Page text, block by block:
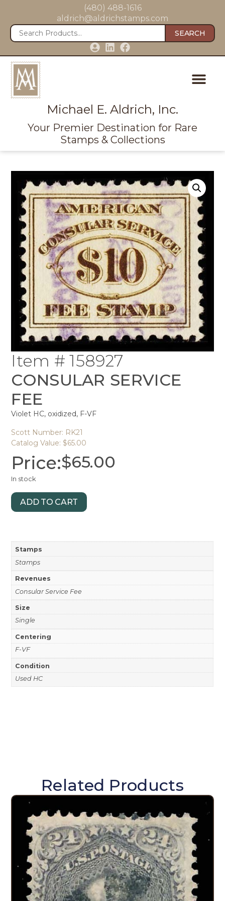
(480) 488-1616
aldrich@aldrichstamps.com
SEARCH
Michael E. Aldrich, Inc.
Your Premier Destination for Rare
Stamps & Collections
Item # 158927
CONSULAR SERVICE
FEE
Violet HC, oxidized, F-VF
Scott Number: RK21
Catalog Value: $65.00
Price:$65.00
In stock
ADD TO CART
Stamps
Stamps
Revenues
Consular Service Fee
Size
Single
Centering
F-VF
Condition
Used HC
Related Products